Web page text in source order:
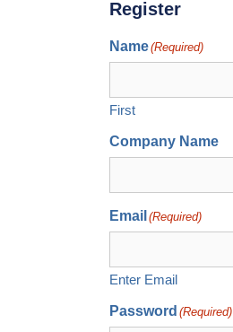
Register
Name(Required)
First
Company Name
Email (Required)
Enter Email
Password (Required)